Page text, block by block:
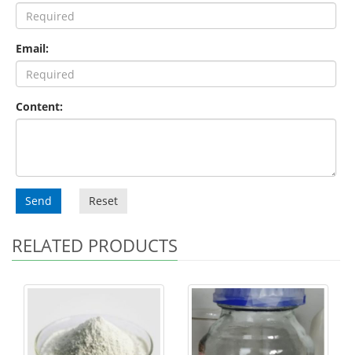
Email:
Content:
Send Reset
RELATED PRODUCTS